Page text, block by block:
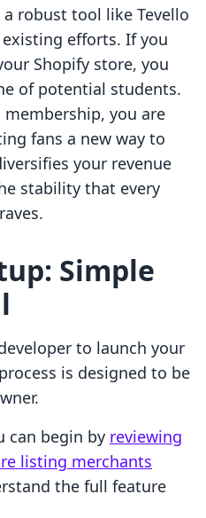
robust tool like Tevello
efforts. If you
Shopify store, you
of potential students.
membership, you are
fans a new way to
your revenue
stability that every
Simple
to launch your
is designed to be
can begin by reviewing
listing merchants
the full feature